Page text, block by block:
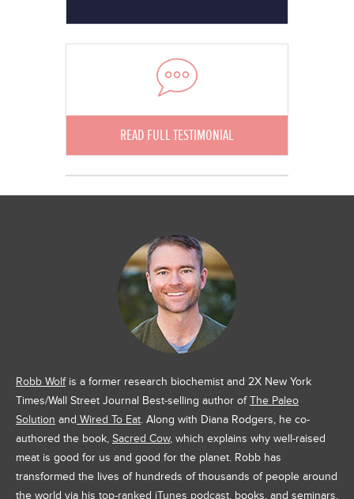
READ FULL TESTIMONIAL
Robb Wolfis a former research biochemist and 2X New York
Times/Wall Street Journal Best-selling author ofThe Paleo
Solution and Wired To Eat. Along with Diana Rodgers, he co-
authored the book, Sacred Cow, which explains why well-raised
meat is good for us and good for the planet. Robb has
transformed the lives of hundreds of thousands of people around
the world via his top-ranked iTunes podcast, books, and seminars.